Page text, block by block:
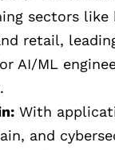
sectors like
retail,
AI/ML
With
and